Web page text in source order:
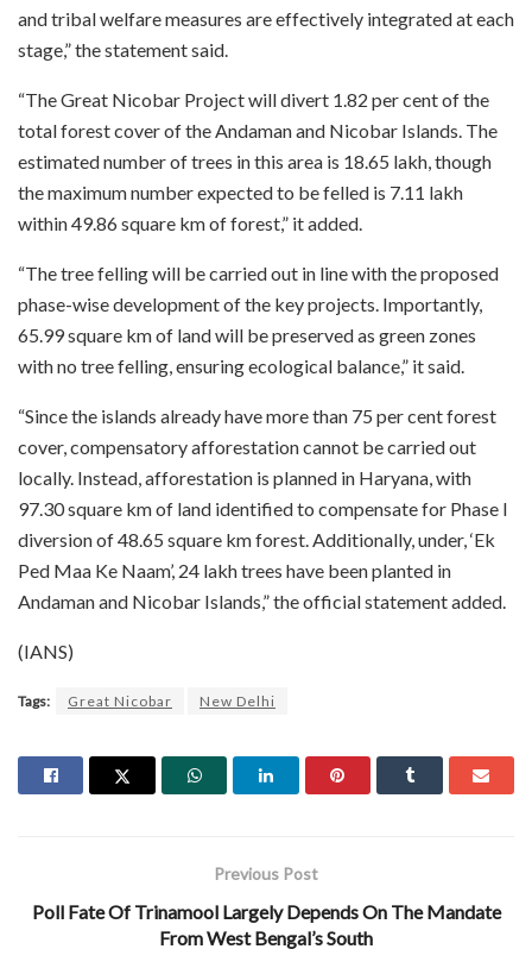
and tribal welfare measures are effectively integrated at each
stage,” the statement said.
“The Great Nicobar Project will divert 1.82 per cent of the
total forest cover of the Andaman and Nicobar Islands. The
estimated number of trees in this area is 18.65 lakh, though
the maximum number expected to be felled is 7.11 lakh
within 49.86 square km of forest,” it added.
“The tree felling will be carried out in line with the proposed
phase-wise development of the key projects. Importantly,
65.99 square km of land will be preserved as green zones
with no tree felling, ensuring ecological balance,” it said.
“Since the islands already have more than 75 per cent forest
cover, compensatory afforestation cannot be carried out
locally. Instead, afforestation is planned in Haryana, with
97.30 square km of land identified to compensate for Phase I
diversion of 48.65 square km forest. Additionally, under, ‘Ek
Ped Maa Ke Naam’, 24 lakh trees have been planted in
Andaman and Nicobar Islands,” the official statement added.
(IANS)
Tags: Great Nicobar New Delhi
Previous Post
Poll Fate Of Trinamool Largely Depends On The Mandate
From West Bengal’s South